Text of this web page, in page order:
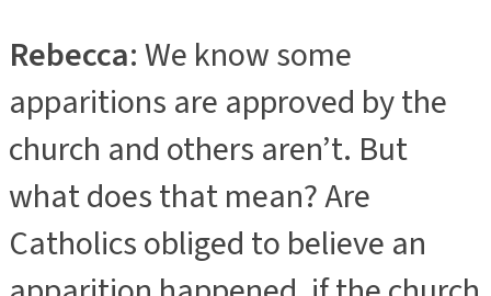
Rebecca: We know some
apparitions are approved by the
church and others aren’t. But
what does that mean? Are
Catholics obliged to believe an